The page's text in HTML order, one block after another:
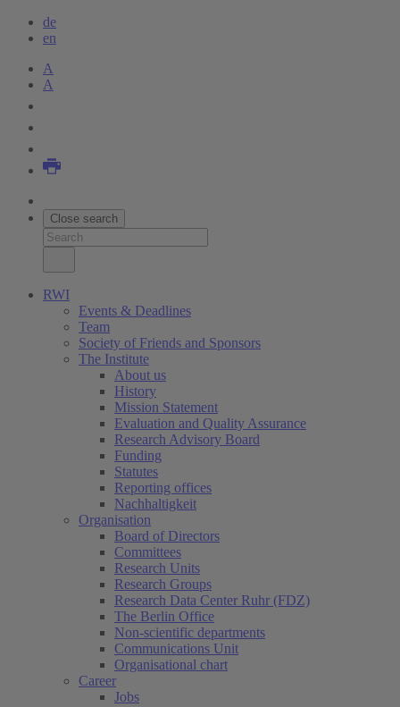
de
en
A
A
Close search
RWI
Events & Deadlines
Team
Society of Friends and Sponsors
The Institute
About us
History
Mission Statement
Evaluation and Quality Assurance
Research Advisory Board
Funding
Statutes
Reporting offices
Nachhaltigkeit
Organisation
Board of Directors
Committees
Research Units
Research Groups
Research Data Center Ruhr (FDZ)
The Berlin Office
Non-scientific departments
Communications Unit
Organisational chart
Career
Jobs